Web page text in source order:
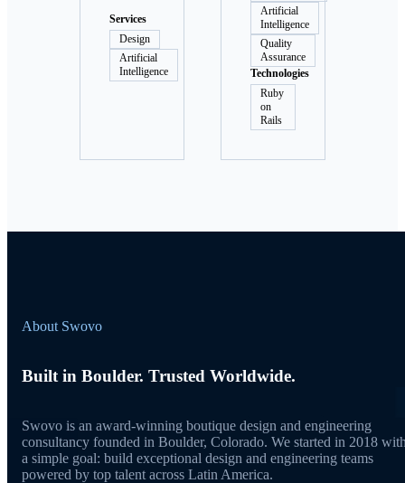
Services
Design
Artificial
Intelligence
Artificial
Intelligence
Quality
Assurance
Technologies
Ruby
on
Rails
About Swovo
Built in Boulder. Trusted Worldwide.
Swovo is an award-winning boutique design and engineering
consultancy founded in Boulder, Colorado. We started in 2018
a simple goal: build exceptional design and engineering teams
powered by top talent across Latin America.